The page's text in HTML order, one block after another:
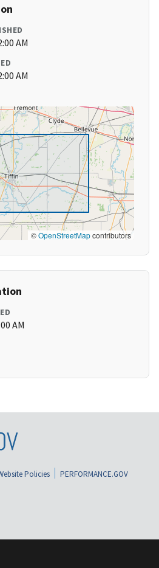
AM
AM
©OpenStreetMapcontributors
AM
Policies
PERFORMANCE.GOV